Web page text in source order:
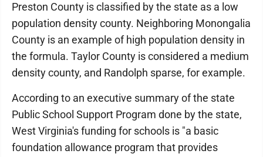
Preston County is classified by the state as a low
population density county. Neighboring Monongalia
County is an example of high population density in
the formula. Taylor County is considered a medium
density county, and Randolph sparse, for example.
According to an executive summary of the state
Public School Support Program done by the state,
West Virginia's funding for schools is "a basic
foundation allowance program that provides